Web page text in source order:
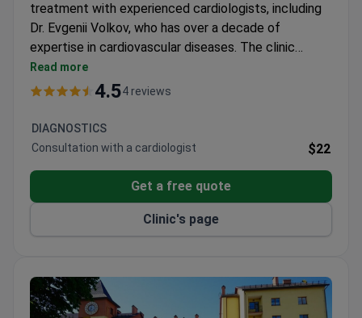
treatment with experienced cardiologists, including
Dr. Evgenii Volkov, who has over a decade of
expertise in cardiovascular diseases. The clinic
offers comprehensive diagnostics and emergency
care, supported by advanced resuscitation
Read more
4.54 reviews
DIAGNOSTICS
Consultation with a cardiologist
$22
Get a free quote
Clinic's page